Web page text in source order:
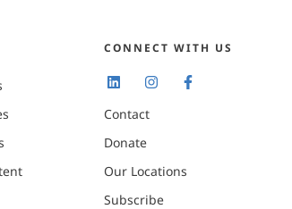
CONNECT WITH US
Contact
Donate
Our Locations
Subscribe